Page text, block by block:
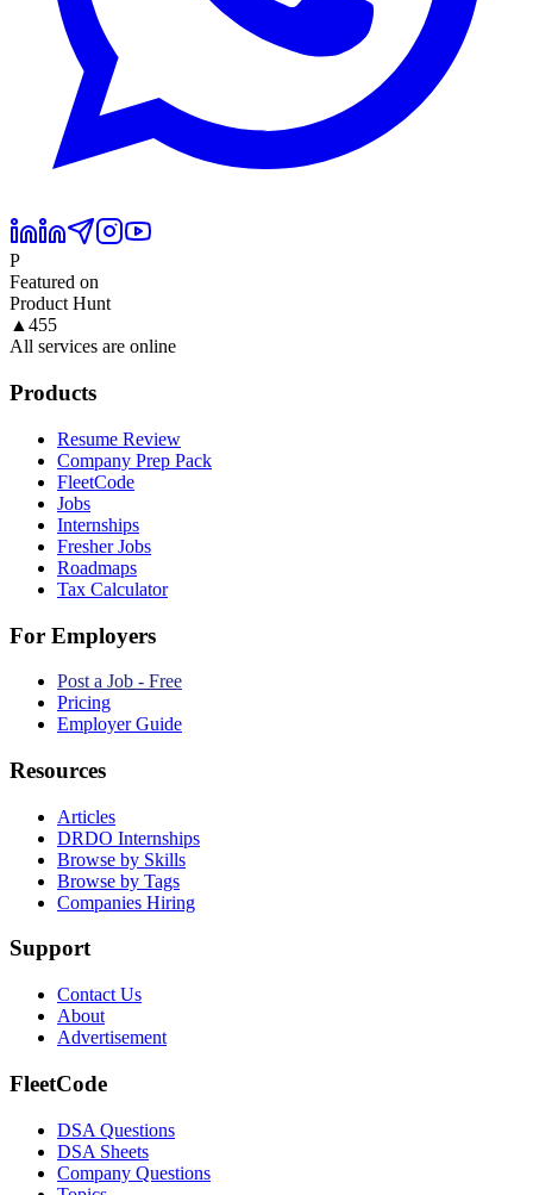
P
Featured on
Product Hunt
▲ 455
All services are online
Products
Resume Review
Company Prep Pack
FleetCode
Jobs
Internships
Fresher Jobs
Roadmaps
Tax Calculator
For Employers
Post a Job - Free
Pricing
Employer Guide
Resources
Articles
DRDO Internships
Browse by Skills
Browse by Tags
Companies Hiring
Support
Contact Us
About
Advertisement
FleetCode
DSA Questions
DSA Sheets
Company Questions